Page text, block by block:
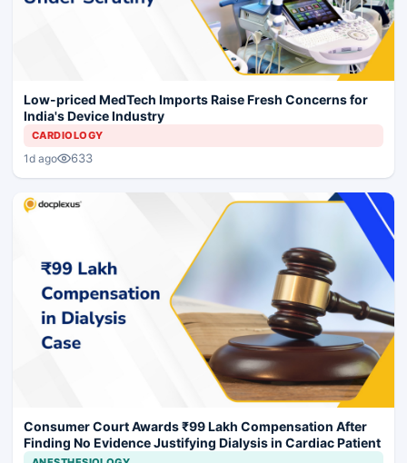
Low-priced MedTech Imports Raise Fresh Concerns for
India's Device Industry
CARDIOLOGY
1d ago 633
Consumer Court Awards ₹99 Lakh Compensation After
Finding No Evidence Justifying Dialysis in Cardiac Patient